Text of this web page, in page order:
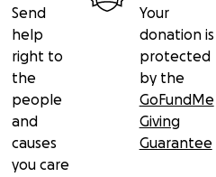
Send
help
right to
the
people
and
causes
you care
Your
donation is
protected
by the
GoFundMe
Giving
Guarantee